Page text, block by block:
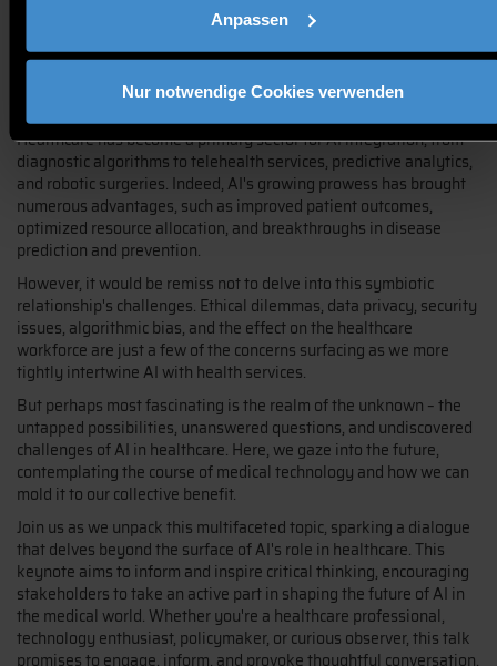
Anpassen
Nur notwendige Cookies verwenden
the complex terrain of artificial intelligence's role in healthcare -
acknowledging its triumphs, pitfalls, and yet-to-beuncovered
Healthcare has become a primary sector for AI integration, from
diagnostic algorithms to telehealth services, predictive analytics,
and robotic surgeries. Indeed, AI's growing prowess has brought
numerous advantages, such as improved patient outcomes,
optimized resource allocation, and breakthroughs in disease
prediction and prevention.
However, it would be remiss not to delve into this symbiotic
relationship's challenges. Ethical dilemmas, data privacy, security
issues, algorithmic bias, and the effect on the healthcare
workforce are just a few of the concerns surfacing as we more
tightly intertwine AI with health services.
But perhaps most fascinating is the realm of the unknown – the
untapped possibilities, unanswered questions, and undiscovered
challenges of AI in healthcare. Here, we gaze into the future,
contemplating the course of medical technology and how we can
mold it to our collective benefit.
Join us as we unpack this multifaceted topic, sparking a dialogue
that delves beyond the surface of AI's role in healthcare. This
keynote aims to inform and inspire critical thinking, encouraging
stakeholders to take an active part in shaping the future of AI in
the medical world. Whether you're a healthcare professional,
technology enthusiast, policymaker, or curious observer, this talk
promises to engage, inform, and provoke thoughtful conversation.